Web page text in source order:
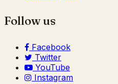
Follow us
Facebook
Twitter
YouTube
Instagram